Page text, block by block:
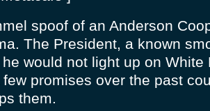
spoof of an Anderson
The President, a known
would not light up on White
promises over the past
them.